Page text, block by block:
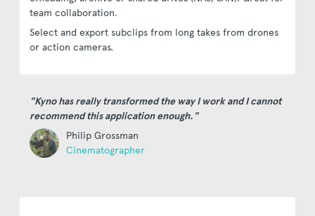
team collaboration.
Select and export subclips from long takes from drones
or action cameras.
"Kyno has really transformed the way I work and I cannot
recommend this application enough."
Philip Grossman
Cinematographer